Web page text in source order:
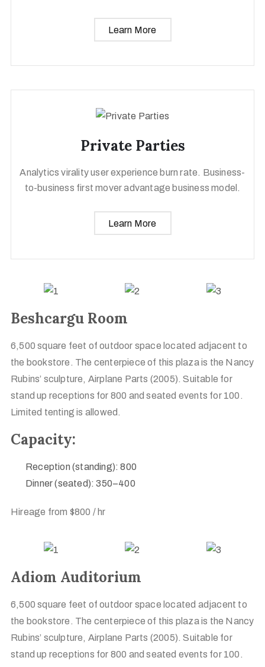
Learn More
Private Parties
Analytics virality user experience burn rate. Business-
to-business first mover advantage business model.
Learn More
Beshcargu Room
6,500 square feet of outdoor space located adjacent to
the bookstore. The centerpiece of this plaza is the Nancy
Rubins’ sculpture, Airplane Parts (2005). Suitable for
stand up receptions for 800 and seated events for 100.
Limited tenting is allowed.
Capacity:
Reception (standing): 800
Dinner (seated): 350–400
Hireage from $800 / hr
Adiom Auditorium
6,500 square feet of outdoor space located adjacent to
the bookstore. The centerpiece of this plaza is the Nancy
Rubins’ sculpture, Airplane Parts (2005). Suitable for
stand up receptions for 800 and seated events for 100.